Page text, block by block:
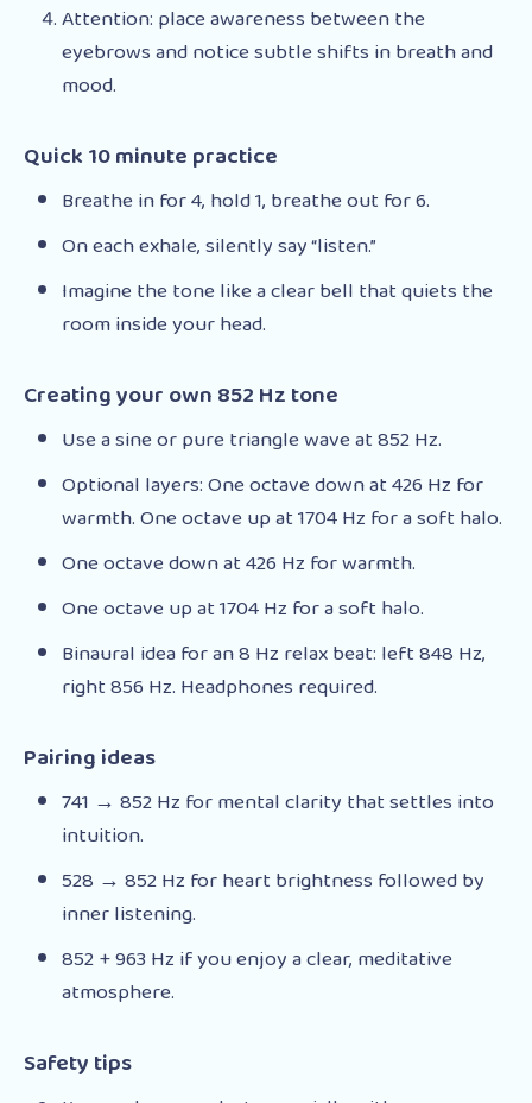
Attention: place awareness between the
eyebrows and notice subtle shifts in breath and
mood.
Quick 10 minute practice
Breathe in for 4, hold 1, breathe out for 6.
On each exhale, silently say “listen.”
Imagine the tone like a clear bell that quiets the
room inside your head.
Creating your own 852 Hz tone
Use a sine or pure triangle wave at 852 Hz.
Optional layers: One octave down at 426 Hz for
warmth. One octave up at 1704 Hz for a soft halo.
One octave down at 426 Hz for warmth.
One octave up at 1704 Hz for a soft halo.
Binaural idea for an 8 Hz relax beat: left 848 Hz,
right 856 Hz. Headphones required.
Pairing ideas
741 → 852 Hz for mental clarity that settles into
intuition.
528 → 852 Hz for heart brightness followed by
inner listening.
852 + 963 Hz if you enjoy a clear, meditative
atmosphere.
Safety tips